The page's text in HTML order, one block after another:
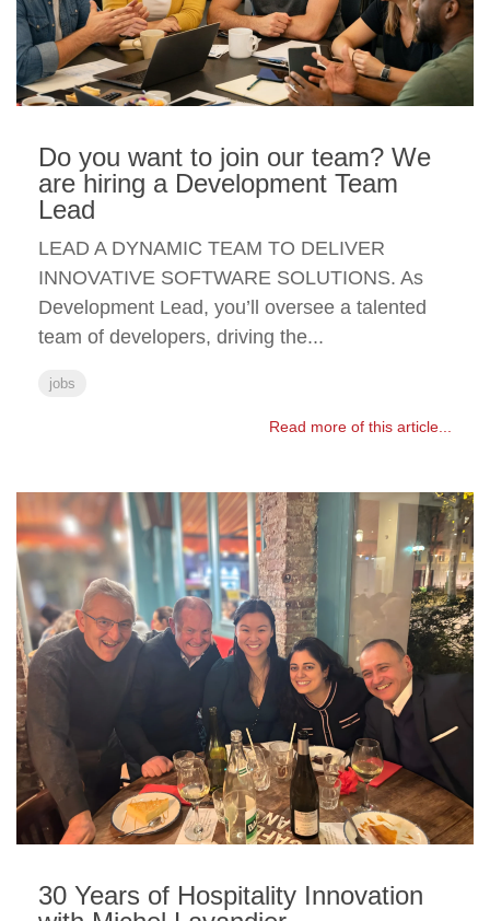
Do you want to join our team? We
are hiring a Development Team
Lead
LEAD A DYNAMIC TEAM TO DELIVER
INNOVATIVE SOFTWARE SOLUTIONS. As
Development Lead, you’ll oversee a talented
team of developers, driving the...
jobs
Read more of this article...
30 Years of Hospitality Innovation